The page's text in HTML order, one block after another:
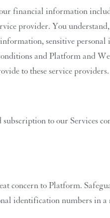
financial information
provider. You
sensitive
and Platform and
to these service providers.
to our Services
concern to Platform.
identification numbers in a